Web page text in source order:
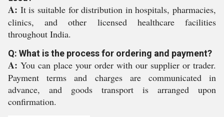
A: It is suitable for distribution in hospitals, pharmacies,
clinics, and other licensed healthcare facilities
throughout India.
Q: What is the process for ordering and payment?
A: You can place your order with our supplier or trader.
Payment terms and charges are communicated in
advance, and goods transport is arranged upon
confirmation.